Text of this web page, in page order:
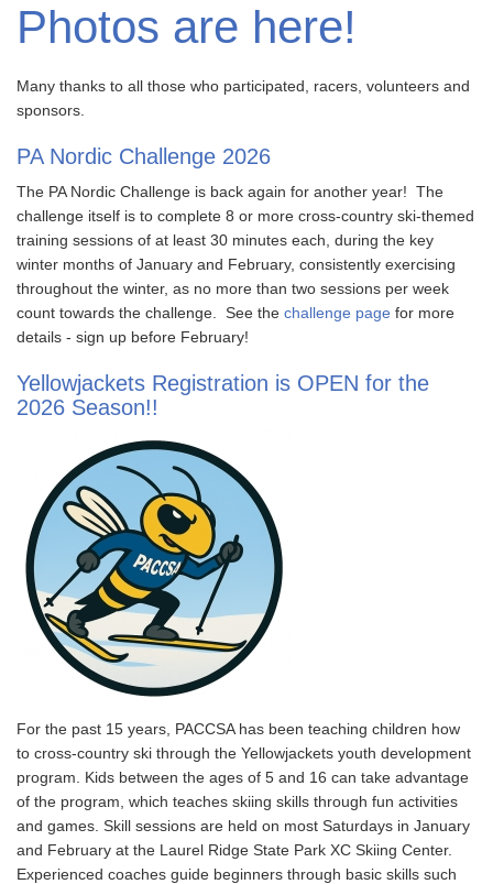
Photos are here!
Many thanks to all those who participated, racers, volunteers and
sponsors.
PA Nordic Challenge 2026
The PA Nordic Challenge is back again for another year! The
challenge itself is to complete 8 or more cross-country ski-themed
training sessions of at least 30 minutes each, during the key
winter months of January and February, consistently exercising
throughout the winter, as no more than two sessions per week
count towards the challenge. See the challenge page for more
details - sign up before February!
Yellowjackets Registration is OPEN for the
2026 Season!!
For the past 15 years, PACCSA has been teaching children how
to cross-country ski through the Yellowjackets youth development
program. Kids between the ages of 5 and 16 can take advantage
of the program, which teaches skiing skills through fun activities
and games. Skill sessions are held on most Saturdays in January
and February at the Laurel Ridge State Park XC Skiing Center.
Experienced coaches guide beginners through basic skills such